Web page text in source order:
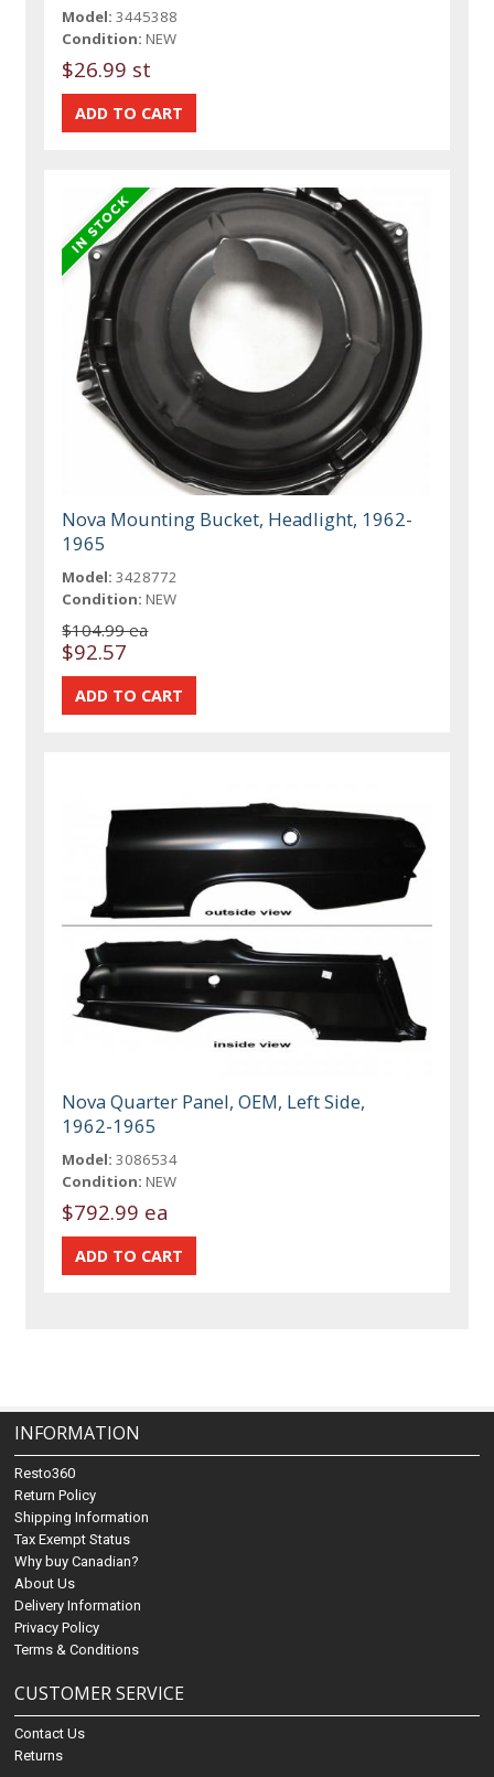
Model: 3445388
Condition: NEW
$26.99 st
Nova Mounting Bucket, Headlight, 1962-
1965
Model: 3428772
Condition: NEW
$104.99 ea
$92.57
Nova Quarter Panel, OEM, Left Side,
1962-1965
Model: 3086534
Condition: NEW
$792.99 ea
INFORMATION
Resto360
Return Policy
Shipping Information
Tax Exempt Status
Why buy Canadian?
About Us
Delivery Information
Privacy Policy
Terms & Conditions
CUSTOMER SERVICE
Contact Us
Returns